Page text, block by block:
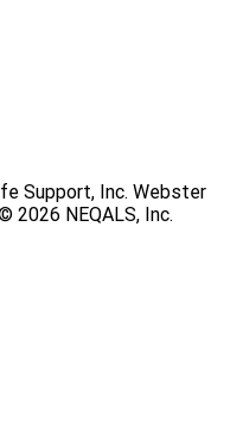
Support, Inc. Webster
2026 NEQALS, Inc.